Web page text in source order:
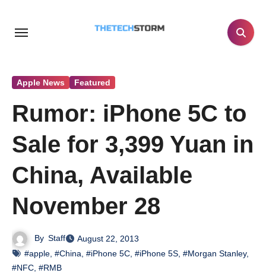
Apple News Featured
Rumor: iPhone 5C to
Sale for 3,399 Yuan in
China, Available
November 28
By Staff
August 22, 2013
#apple #China #iPhone 5C #iPhone 5S #Morgan Stanley,
#NFC #RMB